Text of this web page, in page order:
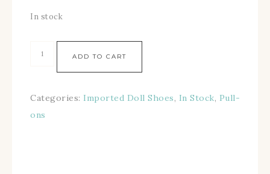
In stock
ADD TO CART
Categories: Imported Doll Shoes, In Stock, Pull-
ons